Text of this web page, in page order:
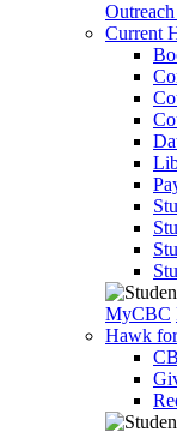
Current
MyCBC
Hawk